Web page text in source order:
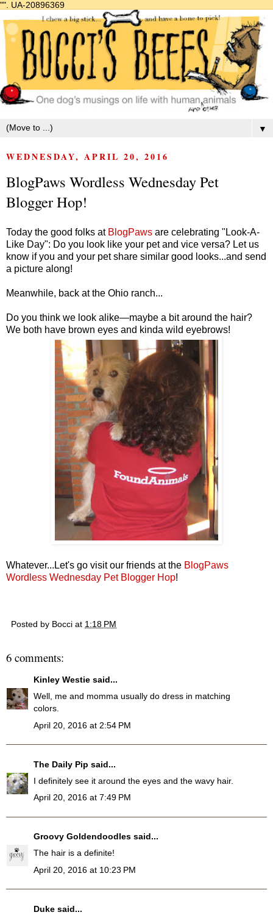
"". UA-20896369
▼
WEDNESDAY, APRIL 20, 2016
BlogPaws Wordless Wednesday Pet
Blogger Hop!
Today the good folks at BlogPaws are celebrating "Look-A-
Like Day": Do you look like your pet and vice versa? Let us
know if you and your pet share similar good looks...and send
a picture along!
Meanwhile, back at the Ohio ranch...
Do you think we look alike—maybe a bit around the hair?
We both have brown eyes and kinda wild eyebrows!
Whatever...Let's go visit our friends at the BlogPaws
Wordless Wednesday Pet Blogger Hop!
Posted by Bocci at 1:18 PM
6 comments:
Kinley Westie said...
Well, me and momma usually do dress in matching
colors.
April 20, 2016 at 2:54 PM
The Daily Pip said...
I definitely see it around the eyes and the wavy hair.
April 20, 2016 at 7:49 PM
Groovy Goldendoodles said...
The hair is a definite!
April 20, 2016 at 10:23 PM
Duke said...